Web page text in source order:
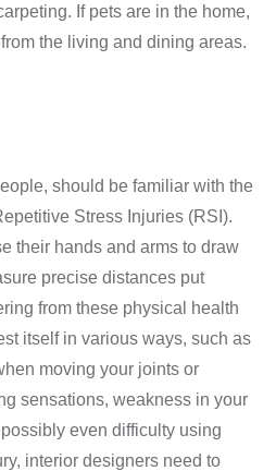
If pets are in the home,
the living and dining areas.
should be familiar with the
Stress Injuries (RSI).
their hands and arms to draw
precise distances put
from these physical health
itself in various ways, such as
moving your joints or
sensations, weakness in your
even difficulty using
interior designers need to